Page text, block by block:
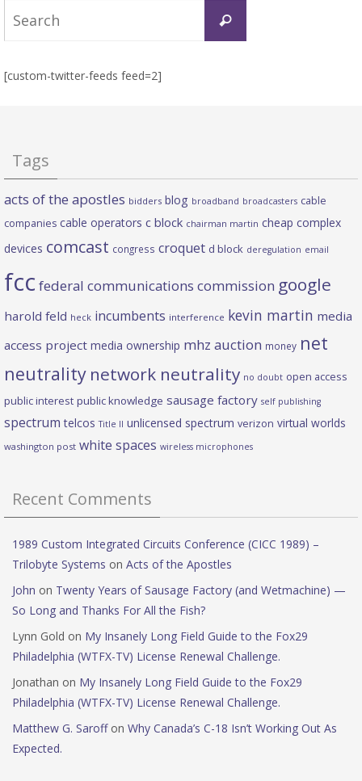
Search
[custom-twitter-feeds feed=2]
Tags
acts of the apostles bidders blog broadband broadcasters cable
companies cable operators c block chairman martin cheap complex
devices comcast congress croquet d block deregulation email
fcc federal communications commission google
harold feld heck incumbents interference kevin martin media
access project media ownership mhz auction money net
neutrality network neutrality no doubt open access
public interest public knowledge sausage factory self publishing
spectrum telcos Title II unlicensed spectrum verizon virtual worlds
washington post white spaces wireless microphones
Recent Comments
1989 Custom Integrated Circuits Conference (CICC 1989) –
Trilobyte Systems on Acts of the Apostles
John on Twenty Years of Sausage Factory (and Wetmachine) —
So Long and Thanks For All the Fish?
Lynn Gold on My Insanely Long Field Guide to the Fox29
Philadelphia (WTFX-TV) License Renewal Challenge.
Jonathan on My Insanely Long Field Guide to the Fox29
Philadelphia (WTFX-TV) License Renewal Challenge.
Matthew G. Saroffon Why Canada’s C-18 Isn’t Working Out As
Expected.